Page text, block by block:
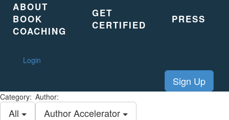
ABOUT
BOOK
COACHING
GET
CERTIFIED
PRESS
Login
Sign Up
Category:
All
Author:
Author Accelerator